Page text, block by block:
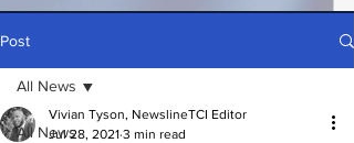
Post
All News
All News
Vivian Tyson, NewslineTCI Editor
Jul 28, 2021 3 min read